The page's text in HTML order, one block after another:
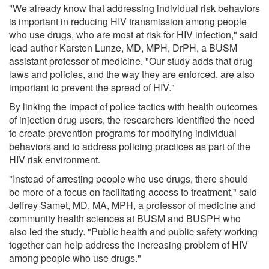
"We already know that addressing individual risk behaviors
is important in reducing HIV transmission among people
who use drugs, who are most at risk for HIV infection," said
lead author Karsten Lunze, MD, MPH, DrPH, a BUSM
assistant professor of medicine. "Our study adds that drug
laws and policies, and the way they are enforced, are also
important to prevent the spread of HIV."
By linking the impact of police tactics with health outcomes
of injection drug users, the researchers identified the need
to create prevention programs for modifying individual
behaviors and to address policing practices as part of the
HIV risk environment.
"Instead of arresting people who use drugs, there should
be more of a focus on facilitating access to treatment," said
Jeffrey Samet, MD, MA, MPH, a professor of medicine and
community health sciences at BUSM and BUSPH who
also led the study. "Public health and public safety working
together can help address the increasing problem of HIV
among people who use drugs."